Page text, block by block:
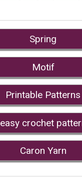
Spring
Motif
Printable Patterns
easy crochet
Caron Yarn